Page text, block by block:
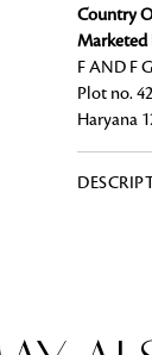
Area
Country
Marketed
F AND F
Plot no.
Haryana